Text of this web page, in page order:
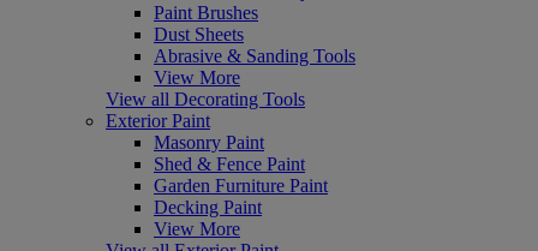
Paint Brushes
Dust Sheets
Abrasive & Sanding Tools
View More
View all Decorating Tools
Exterior Paint
Masonry Paint
Shed & Fence Paint
Garden Furniture Paint
Decking Paint
View More